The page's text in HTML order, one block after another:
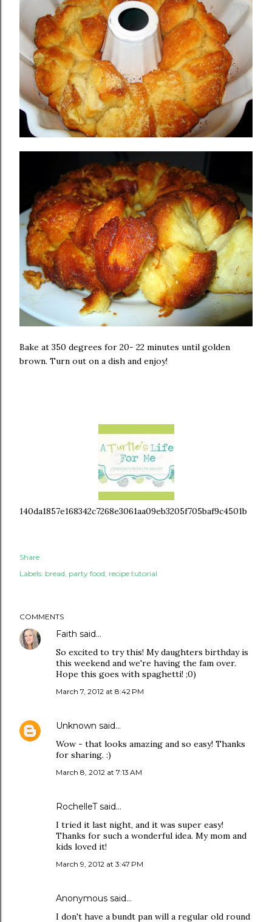
Bake at 350 degrees for 20- 22 minutes until golden
brown. Turn out on a dish and enjoy!
140da1857e168342c7268e3061aa09eb3205f705baf9c4501b
Share
Labels: bread party food recipe tutorial
COMMENTS
Faith said…
So excited to try this! My daughters birthday is
this weekend and we're having the fam over.
Hope this goes with spaghetti! ;0)
March 7, 2012 at 8:42 PM
Unknown said…
Wow - that looks amazing and so easy! Thanks
for sharing. :)
March 8, 2012 at 7:13 AM
RochelleT said…
I tried it last night, and it was super easy!
Thanks for such a wonderful idea. My mom and
kids loved it!
March 9, 2012 at 3:47 PM
Anonymous said…
I don't have a bundt pan will a regular old round